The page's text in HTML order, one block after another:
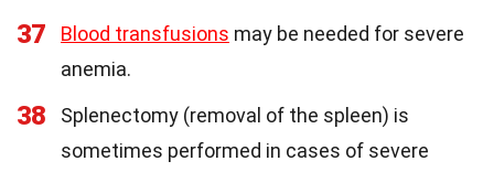
37 Blood transfusions may be needed for severe
anemia.
38
Splenectomy (removal of the spleen) is
sometimes performed in cases of severe